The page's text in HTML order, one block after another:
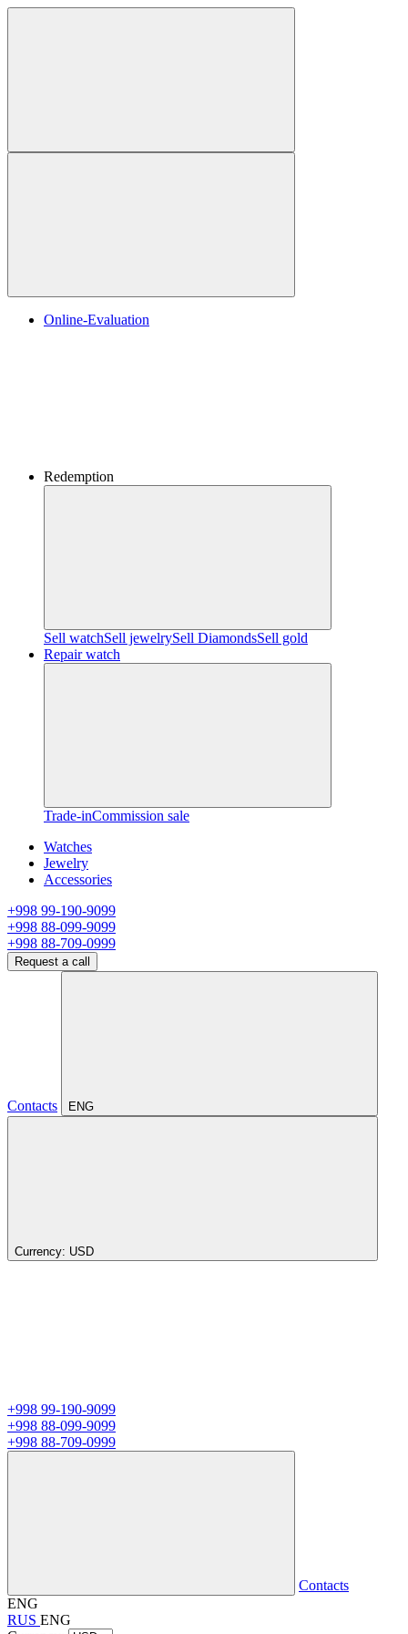
Online-Evaluation
Redemption
Sell watchSell jewelrySell ​​DiamondsSell gold
Repair watch
Trade-inCommission sale
Watches
Jewelry
Accessories
+998 99-190-9099
+998 88-099-9099
+998 88-709-0999
Request a call
Contacts ENG
Currency: USD
+998 99-190-9099
+998 88-099-9099
+998 88-709-0999
Contacts
ENG
RUS ENG